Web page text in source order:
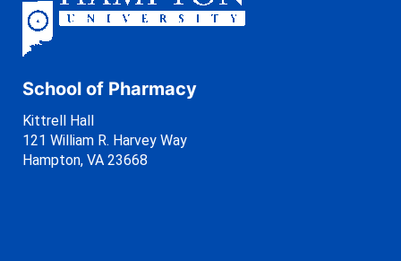
School of Pharmacy
Kittrell Hall
121 William R. Harvey Way
Hampton, VA 23668